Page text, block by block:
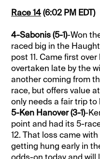
Race 14(6:02 PM EDT)
4-Sabonis (5-1)-Won
raced big in the
post 11. Came first
overtaken late by the
another coming from
race, but offers value
only needs a fair trip
5-Ken Hanover (3-1)-
point and had its 5-
12. That loss came
getting hung early in